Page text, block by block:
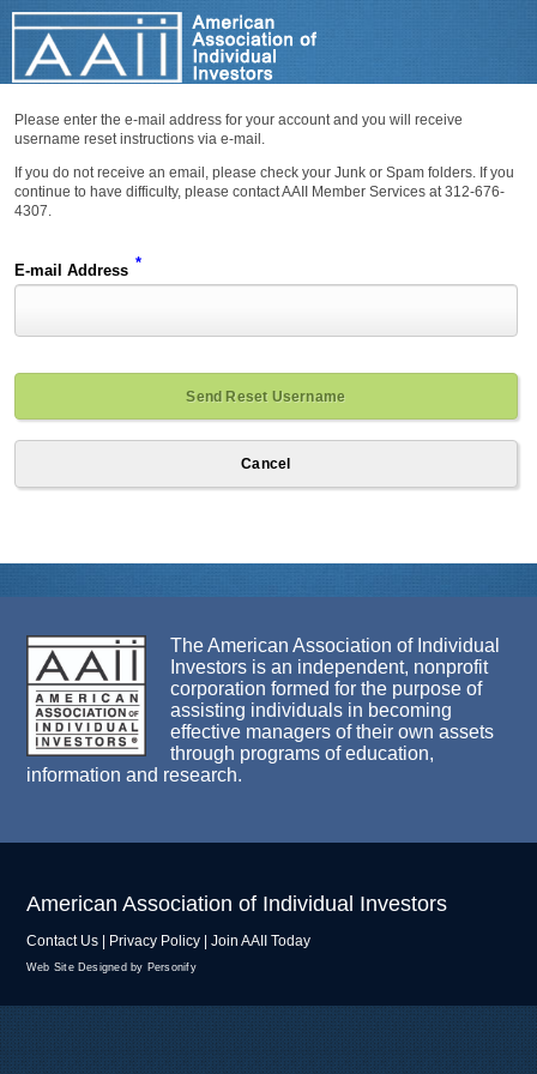
Please enter the e-mail address for your account and you will receive
username reset instructions via e-mail.
If you do not receive an email, please check your Junk or Spam folders. If you
continue to have difficulty, please contact AAII Member Services at 312-676-
4307.
E-mail Address *
The American Association of Individual
Investors is an independent, nonprofit
corporation formed for the purpose of
assisting individuals in becoming
effective managers of their own assets
through programs of education,
information and research.
American Association of Individual Investors
Contact Us Privacy Policy Join AAII Today
Web Site Designed by Personify